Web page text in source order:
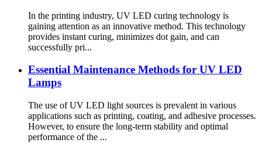
In the printing industry, UV LED curing technology is
gaining attention as an innovative method. This technology
provides instant curing, minimizes dot gain, and can
successfully pri...
Essential Maintenance Methods for UV LED
Lamps
The use of UV LED light sources is prevalent in various
applications such as printing, coating, and adhesive processes.
However, to ensure the long-term stability and optimal
performance of the ...